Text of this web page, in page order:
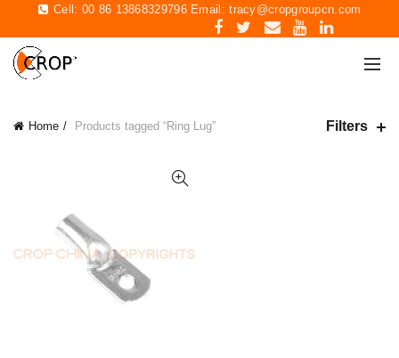
Cell: 00 86 13868329796 Email:tracy@cropgroupcn.com
Home Products tagged “Ring Lug” Filters